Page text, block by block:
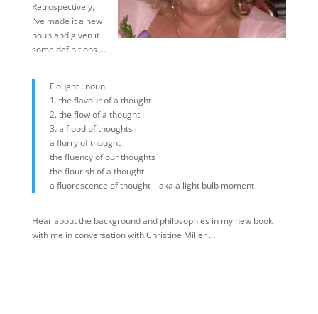
Retrospectively,
I’ve made it a new
noun and given it
some definitions …
Flought : noun
1. the flavour of a thought
2. the flow of a thought
3. a flood of thoughts
a flurry of thought
the fluency of our thoughts
the flourish of a thought
a fluorescence of thought – aka a light bulb moment
Hear about the background and philosophies in my new book
with me in conversation with Christine Miller …